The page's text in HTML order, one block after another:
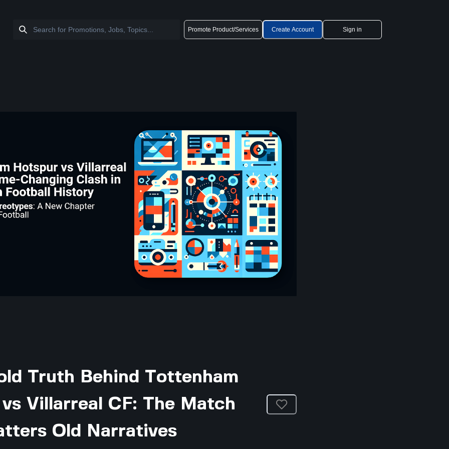
Promote Product/Services Create Account Sign in
Truth Behind Tottenham
Villarreal CF: The Match
Old Narratives